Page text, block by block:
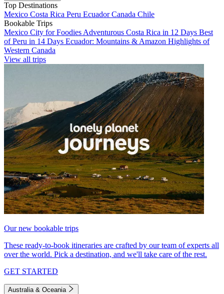
Top Destinations
Mexico Costa Rica Peru EcuadorCanada Chile
Bookable Trips
Mexico City for Foodies Adventurous Costa Rica in 12 Days Best
of Peru in 14 Days Ecuador: Mountains & Amazon Highlights of
Western Canada
View all trips
Our new bookable trips
These ready-to-book itineraries are crafted by our team of experts all
over the world. Pick a destination, and we'll take care of the rest.
GET STARTED
Australia & Oceania